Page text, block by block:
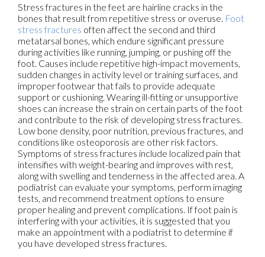
Stress fractures in the feet are hairline cracks in the
bones that result from repetitive stress or overuse. Foot
stress fractures often affect the second and third
metatarsal bones, which endure significant pressure
during activities like running, jumping, or pushing off the
foot. Causes include repetitive high-impact movements,
sudden changes in activity level or training surfaces, and
improper footwear that fails to provide adequate
support or cushioning. Wearing ill-fitting or unsupportive
shoes can increase the strain on certain parts of the foot
and contribute to the risk of developing stress fractures.
Low bone density, poor nutrition, previous fractures, and
conditions like osteoporosis are other risk factors.
Symptoms of stress fractures include localized pain that
intensifies with weight-bearing and improves with rest,
along with swelling and tenderness in the affected area. A
podiatrist can evaluate your symptoms, perform imaging
tests, and recommend treatment options to ensure
proper healing and prevent complications. If foot pain is
interfering with your activities, it is suggested that you
make an appointment with a podiatrist to determine if
you have developed stress fractures.